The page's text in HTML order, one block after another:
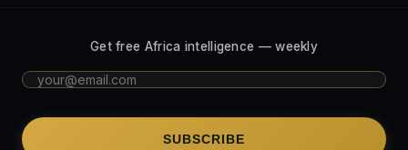
Get free Africa intelligence — weekly
SUBSCRIBE